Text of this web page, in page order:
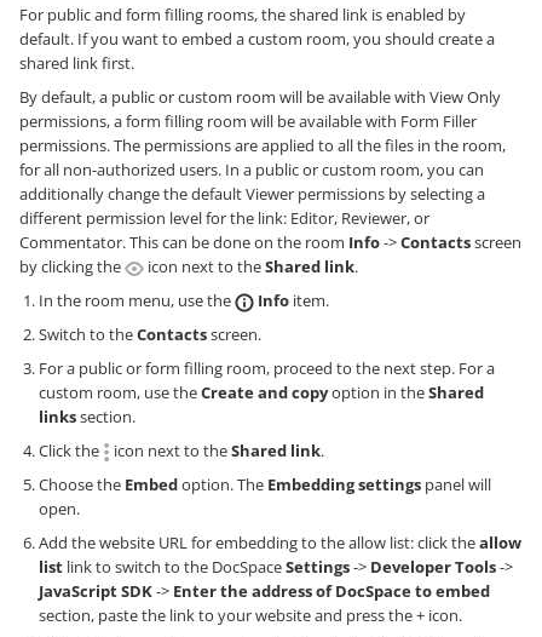
For public and form filling rooms, the shared link is enabled by
default. If you want to embed a custom room, you should create a
shared link first.
By default, a public or custom room will be available with View Only
permissions, a form filling room will be available with Form Filler
permissions. The permissions are applied to all the files in the room,
for all non-authorized users. In a public or custom room, you can
additionally change the default Viewer permissions by selecting a
different permission level for the link: Editor, Reviewer, or
Commentator. This can be done on the room Info->Contactsscreen
by clicking the
icon next to theShared link.
In the room menu, use the
Info item.
Switch to theContactsscreen.
For a public or form filling room, proceed to the next step. For a
custom room, use theCreate and copyoption in theShared
linkssection.
Click the
icon next to theShared link.
Choose the Embedoption. The Embedding settings panel will
open.
Add the website URL for embedding to the allow list: click theallow
list link to switch to the DocSpaceSettings-> Developer Tools->
JavaScript SDK-> Enter the address of DocSpace to embed
section, paste the link to your website and press the + icon.